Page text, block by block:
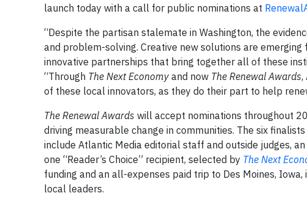
launch today with a call for public nominations at
“Despite the partisan stalemate in Washington, the
and problem-solving. Creative new solutions are
innovative partnerships that bring together all of these
“Through The Next Economy and now The Renewal Awards,
of these local innovators, as they do their part to help
The Renewal Awards will accept nominations throughout
driving measurable change in communities. The six
include Atlantic Media editorial staff and outside judges,
one “Reader’s Choice” recipient, selected by The Next
funding and an all-expenses paid trip to Des Moines,
local leaders.